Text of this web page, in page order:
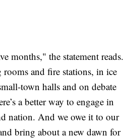
months," the statement reads.
and fire stations, in ice
town halls and on debate
a better way to engage in
nation. And we owe it to our
bring about a new dawn for